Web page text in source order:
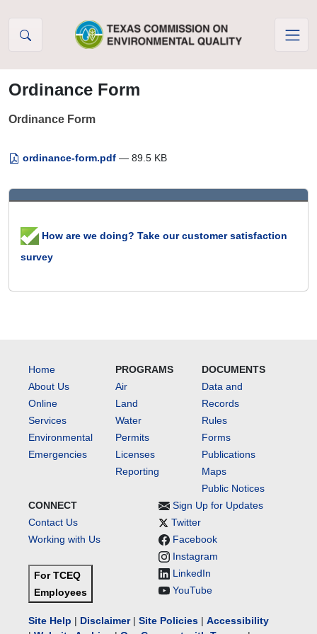
Ordinance Form
Ordinance Form
ordinance-form.pdf — 89.5 KB
How are we doing? Take our customer satisfaction
survey
Home
About Us
Online
Services
Environmental
Emergencies
PROGRAMS
Air
Land
Water
Permits
Licenses
Reporting
DOCUMENTS
Data and
Records
Rules
Forms
Publications
Maps
Public Notices
CONNECT
Contact Us
Working with Us
For TCEQ
Employees
Sign Up for Updates
Twitter
Facebook
Instagram
LinkedIn
YouTube
Site Help | Disclaimer| Site Policies | Accessibility